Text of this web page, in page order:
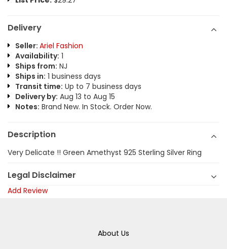
Delivery
Seller: Ariel Fashion
Availability: 1
Ships from: NJ
Ships in: 1 business days
Transit time: Up to 7 business days
Delivery by: Aug 13 to Aug 15
Notes: Brand New. In Stock. Order Now.
Description
Very Delicate !! Green Amethyst 925 Sterling Silver Ring
Legal Disclaimer
Add Review
About Us